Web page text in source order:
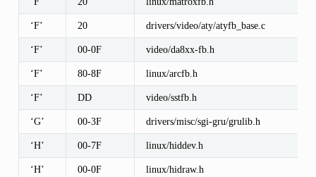
‘F’ 20 drivers/video/aty/atyfb_base.c
‘F’ 00-0F video/da8xx-fb.h
‘F’ 80-8F linux/arcfb.h
‘F’ DD video/sstfb.h
‘G’ 00-3F drivers/misc/sgi-gru/grulib.h
‘H’ 00-7F linux/hiddev.h
‘H’ 00-0F linux/hidraw.h